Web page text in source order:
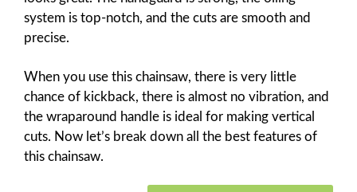
system is top-notch, and the cuts are smooth and
precise.
When you use this chainsaw, there is very little
chance of kickback, there is almost no vibration, and
the wraparound handle is ideal for making vertical
cuts. Now let’s break down all the best features of
this chainsaw.